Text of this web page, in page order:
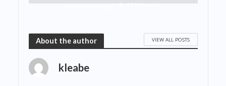
155 Views
About the author VIEW ALL POSTS
kleabe